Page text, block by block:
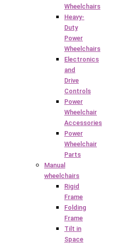
Wheelchairs
Heavy-
Duty
Power
Wheelchairs
Electronics
and
Drive
Controls
Power
Wheelchair
Accessories
Power
Wheelchair
Parts
Manual
wheelchairs
Rigid
Frame
Folding
Frame
Tilt in
Space